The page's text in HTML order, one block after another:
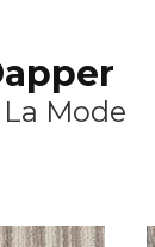
Mode